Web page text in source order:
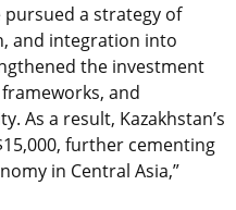
pursued a strategy of
and integration into
the investment
and
As a result, Kazakhstan’s
further cementing
in Central Asia,”